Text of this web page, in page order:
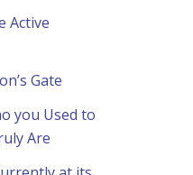
Active
Gate
you Used to
Are